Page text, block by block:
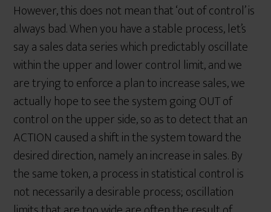
However, this does not mean that ‘out of control’ is
always bad. When you have a stable process, let’s
say a sales data series which predictably oscillate
within the upper and lower control limit, and we
are trying to enforce a plan to increase sales, we
actually hope to see the system going OUT of
control on the upper side, so as to detect that an
ACTION caused a shift in the system toward the
desired direction, namely an increase in sales. By
the same token, a process in statistical control is
not necessarily a desirable process; oscillation